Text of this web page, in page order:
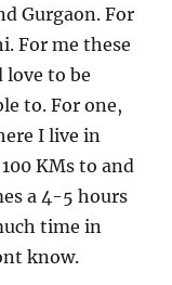
Gurgaon. For
For me these
love to be
to. For one,
I live in
KMs to and
a 4-5 hours
time in
know.